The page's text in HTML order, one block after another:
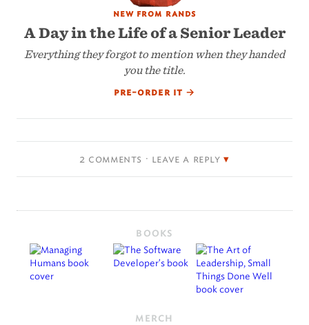
new from rands
A Day in the Life of a Senior Leader
Everything they forgot to mention when they handed
you the title.
pre-order it →
2 comments · leave a reply
BOOKS
MERCH